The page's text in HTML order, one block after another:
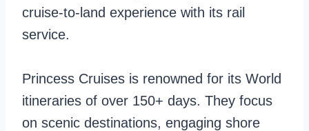
P
y
g
r
N
w
e
g
cruise-to-land experience with its rail
service.
Princess Cruises is renowned for its World
itineraries of over 150+ days. They focus
on scenic destinations, engaging shore